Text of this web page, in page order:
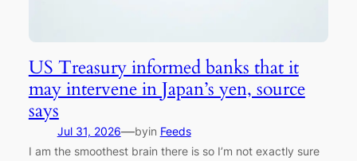
US Treasury informed banks that it
may intervene in Japan’s yen, source
says
Jul 31, 2026—byin Feeds
I am the smoothest brain there is so I’m not exactly sure